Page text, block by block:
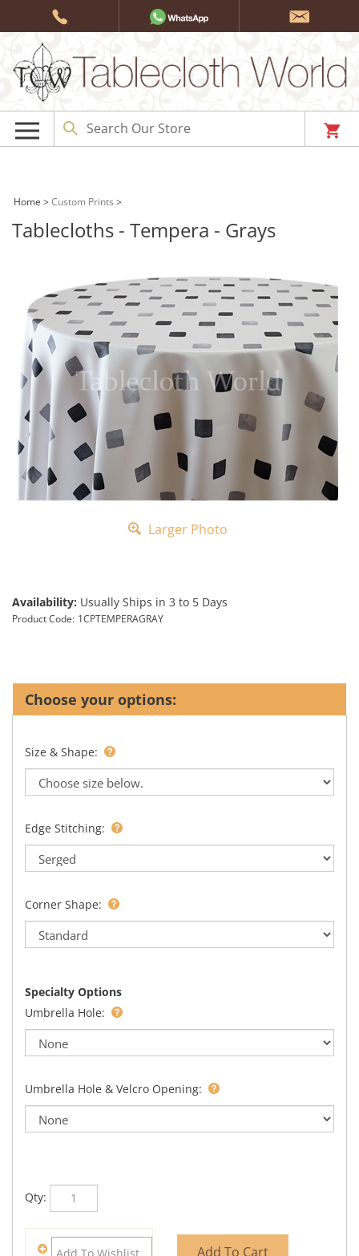
Home > Custom Prints >
Tablecloths - Tempera - Grays
Larger Photo
Availability: Usually Ships in 3 to 5 Days
Product Code: 1CPTEMPERAGRAY
Size & Shape:
Edge Stitching:
Corner Shape:
Specialty Options
Umbrella Hole:
Umbrella Hole & Velcro Opening:
Qty: